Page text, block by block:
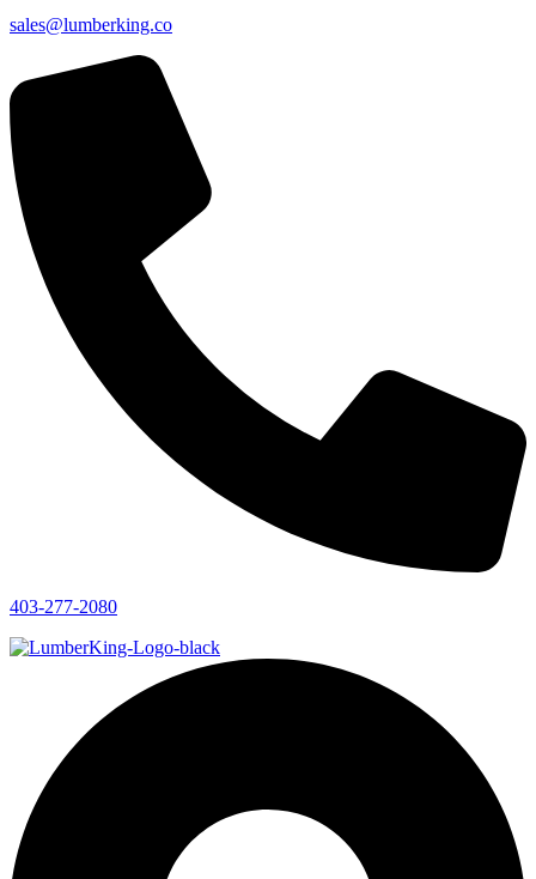
sales@lumberking.co
403-277-2080